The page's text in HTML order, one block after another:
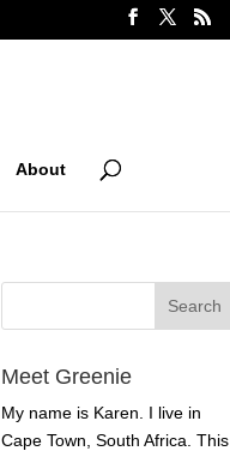
About
Meet Greenie
My name is Karen. I live in
Cape Town, South Africa. This